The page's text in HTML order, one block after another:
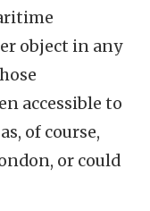
object in any
accessible to
of course,
or could